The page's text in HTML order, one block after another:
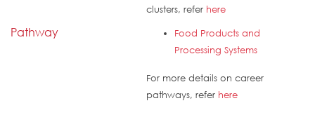
clusters, refer here
Pathway
Food Products and
Processing Systems
For more details on career
pathways, refer here